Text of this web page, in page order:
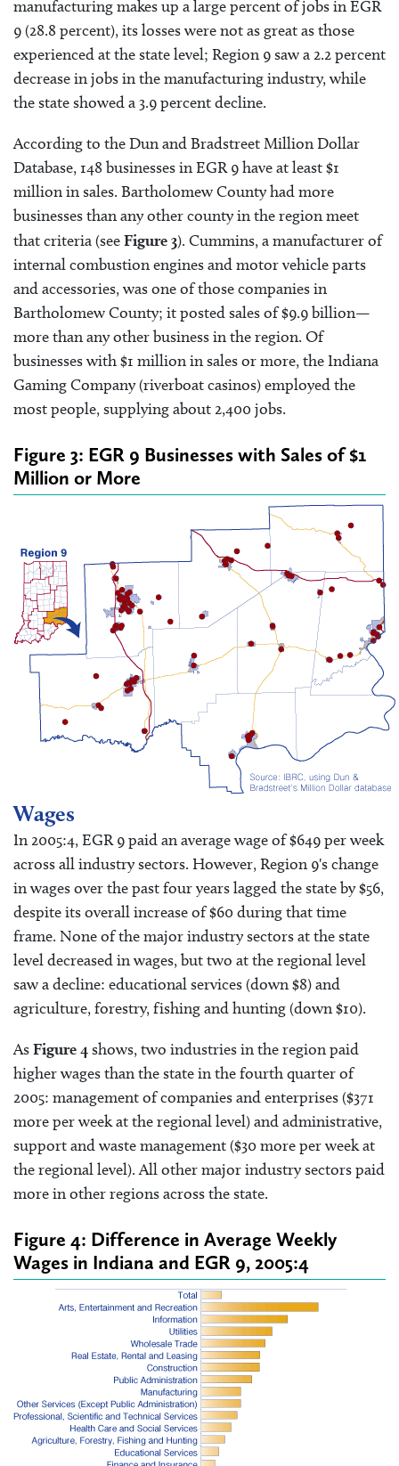
manufacturing makes up a large percent of jobs in EGR
9 (28.8 percent), its losses were not as great as those
experienced at the state level; Region 9 saw a 2.2 percent
decrease in jobs in the manufacturing industry, while
the state showed a 3.9 percent decline.
According to the Dun and Bradstreet Million Dollar
Database, 148 businesses in EGR 9 have at least $1
million in sales. Bartholomew County had more
businesses than any other county in the region meet
that criteria (seeFigure 3). Cummins, a manufacturer of
internal combustion engines and motor vehicle parts
and accessories, was one of those companies in
Bartholomew County; it posted sales of $9.9 billion—
more than any other business in the region. Of
businesses with $1 million in sales or more, the Indiana
Gaming Company (riverboat casinos) employed the
most people, supplying about 2,400 jobs.
Figure 3: EGR 9 Businesses with Sales of $1
Million or More
Wages
In 2005:4, EGR 9 paid an average wage of $649 per week
across all industry sectors. However, Region 9's change
in wages over the past four years lagged the state by $56,
despite its overall increase of $60 during that time
frame. None of the major industry sectors at the state
level decreased in wages, but two at the regional level
saw a decline: educational services (down $8) and
agriculture, forestry, fishing and hunting (down $10).
AsFigure 4shows, two industries in the region paid
higher wages than the state in the fourth quarter of
2005: management of companies and enterprises ($371
more per week at the regional level) and administrative,
support and waste management ($30 more per week at
the regional level). All other major industry sectors paid
more in other regions across the state.
Figure 4: Difference in Average Weekly
Wages in Indiana and EGR 9, 2005:4